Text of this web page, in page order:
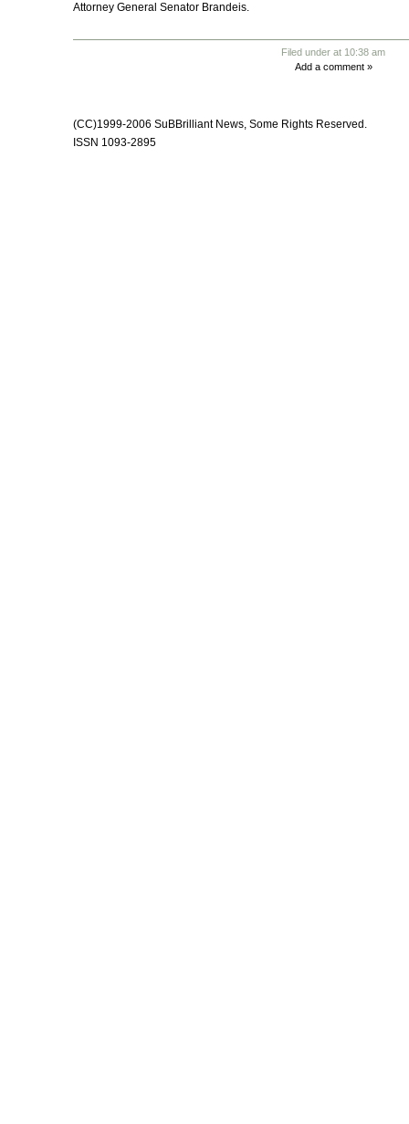
Attorney General Senator Brandeis.
Filed under at 10:38 am
Add a comment »
(CC)1999-2006 SuBBrilliant News, Some Rights Reserved .
ISSN 1093-2895